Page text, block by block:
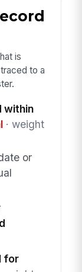
is
to a
within
· weight
or
for